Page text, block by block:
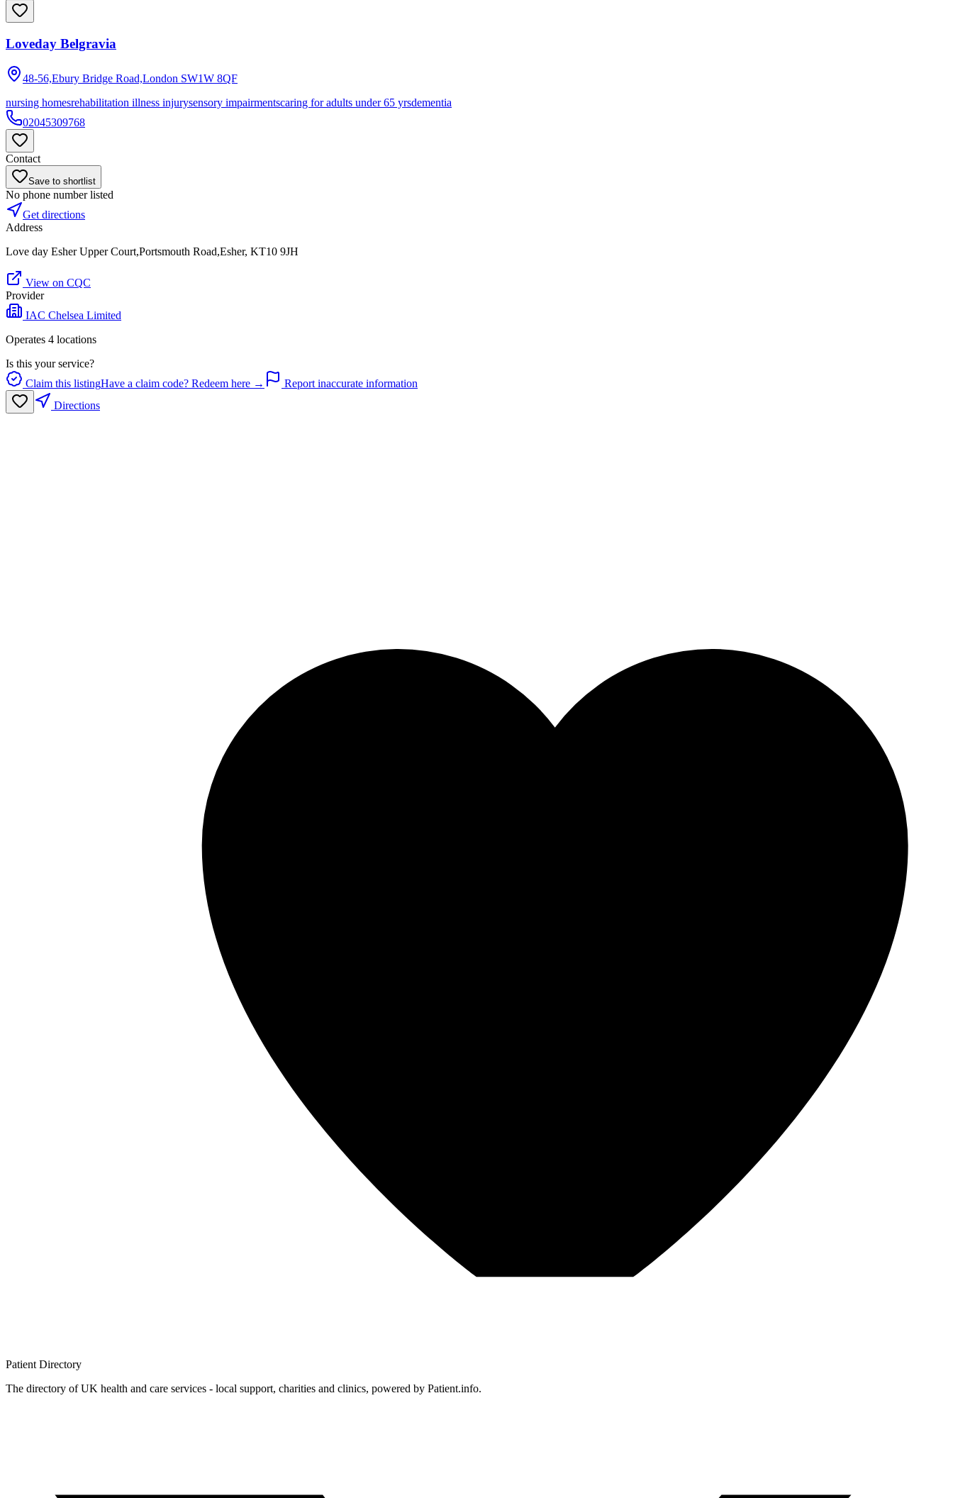
Loveday Belgravia
48-56,Ebury Bridge Road,London SW1W 8QF
nursing homesrehabilitation illness injurysensory impairmentscaring for adults under 65 yrsdementia
02045309768
Contact
Save to shortlist
No phone number listed
Get directions
Address
Love day Esher Upper Court,Portsmouth Road,Esher, KT10 9JH
View on CQC
Provider
IAC Chelsea Limited
Operates 4 locations
Is this your service?
Claim this listingHave a claim code? Redeem here →
Report inaccurate information
Directions
Patient Directory
The directory of UK health and care services - local support, charities and clinics, powered by Patient.info.